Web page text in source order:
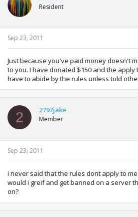
Resident
Sep 23, 2011
Just because you've paid money doesn't
to you. I have donated $150 and the apply
have to abide by the rules unless told
2 2797jake
Member
Sep 23, 2011
i never said that the rules dont apply to
would i greif and get banned on a server
on?